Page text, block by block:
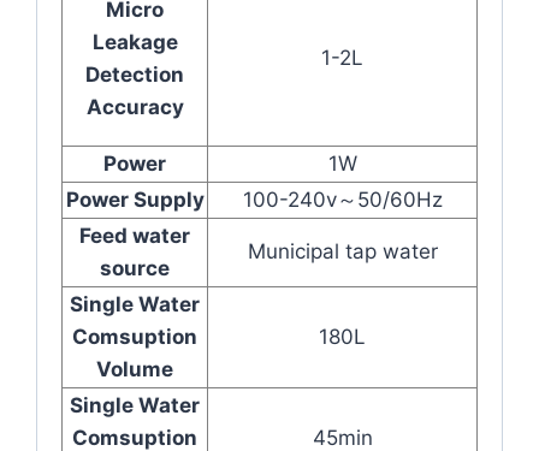
Micro
Leakage
Detection
Accuracy
1-2L
Power
1W
Power Supply
100-240v～50/60Hz
Feed water
source
Municipal tap water
Single Water
Comsuption
Volume
180L
Single Water
Comsuption
45min